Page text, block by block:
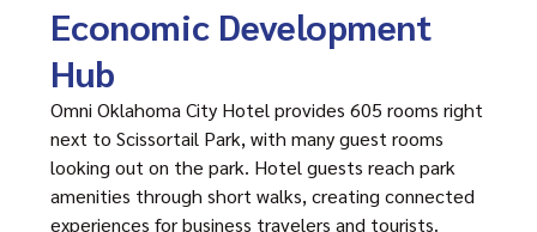
Economic Development
Hub
Omni Oklahoma City Hotel provides 605 rooms right
next to Scissortail Park, with many guest rooms
looking out on the park. Hotel guests reach park
amenities through short walks, creating connected
experiences for business travelers and tourists.